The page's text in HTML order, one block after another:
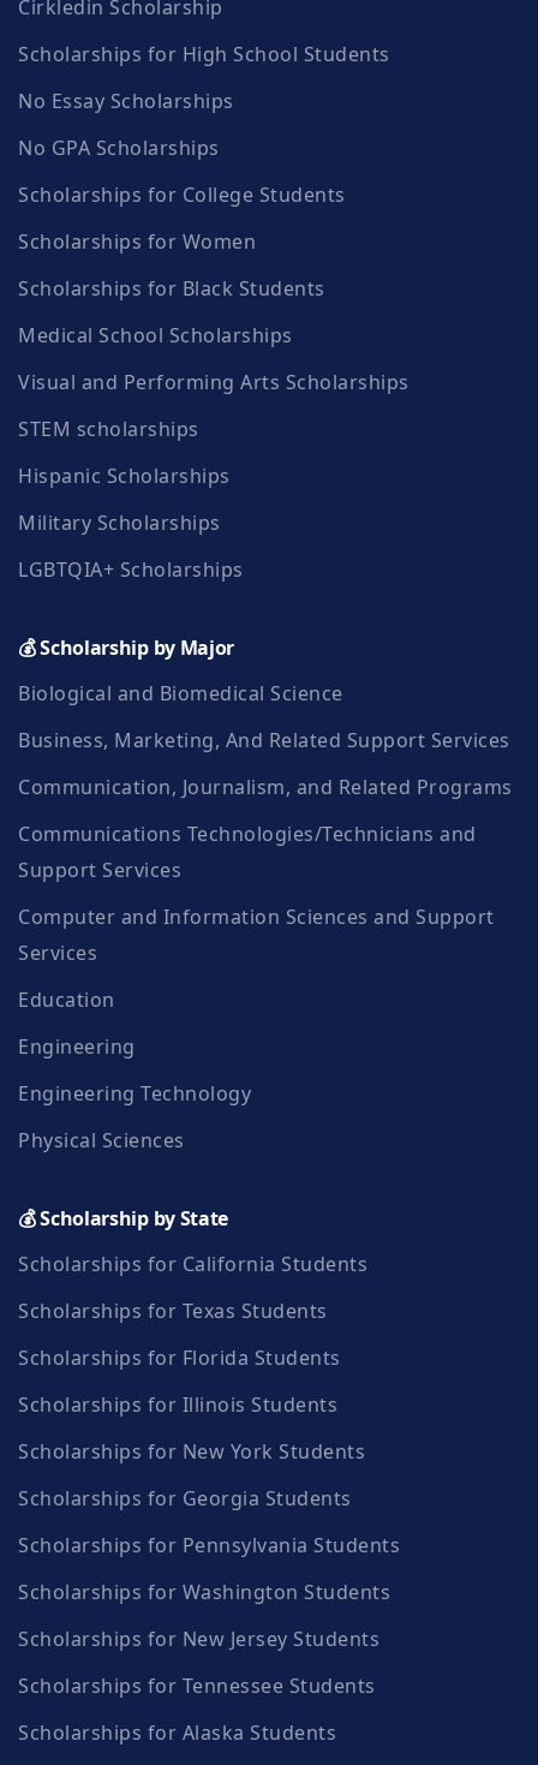
Cirkledin Scholarship
Scholarships for High School Students
No Essay Scholarships
No GPA Scholarships
Scholarships for College Students
Scholarships for Women
Scholarships for Black Students
Medical School Scholarships
Visual and Performing Arts Scholarships
STEM scholarships
Hispanic Scholarships
Military Scholarships
LGBTQIA+ Scholarships
💰 Scholarship by Major
Biological and Biomedical Science
Business, Marketing, And Related Support Services
Communication, Journalism, and Related Programs
Communications Technologies/Technicians and
Support Services
Computer and Information Sciences and Support
Services
Education
Engineering
Engineering Technology
Physical Sciences
💰 Scholarship by State
Scholarships for California Students
Scholarships for Texas Students
Scholarships for Florida Students
Scholarships for Illinois Students
Scholarships for New York Students
Scholarships for Georgia Students
Scholarships for Pennsylvania Students
Scholarships for Washington Students
Scholarships for New Jersey Students
Scholarships for Tennessee Students
Scholarships for Alaska Students